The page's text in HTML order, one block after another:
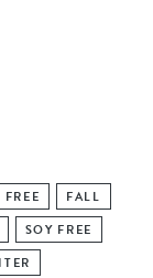
FREE
FALL
SOY FREE